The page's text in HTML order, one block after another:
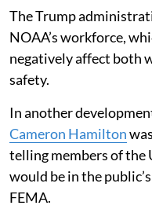
The Trump
NOAA’s workforce,
negatively affect both
safety.
In another
Cameron Hamilton
telling members of the
would be in the
FEMA.